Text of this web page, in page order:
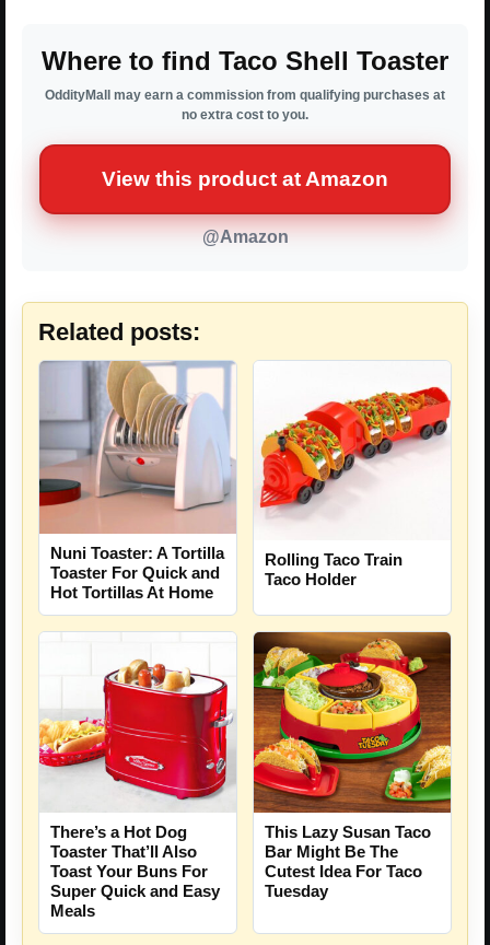
Where to find Taco Shell Toaster
OddityMall may earn a commission from qualifying purchases at
no extra cost to you.
View this product at Amazon
@Amazon
Related posts:
Nuni Toaster: A Tortilla
Toaster For Quick and
Hot Tortillas At Home
Rolling Taco Train
Taco Holder
There’s a Hot Dog
Toaster That’ll Also
Toast Your Buns For
Super Quick and Easy
Meals
This Lazy Susan Taco
Bar Might Be The
Cutest Idea For Taco
Tuesday